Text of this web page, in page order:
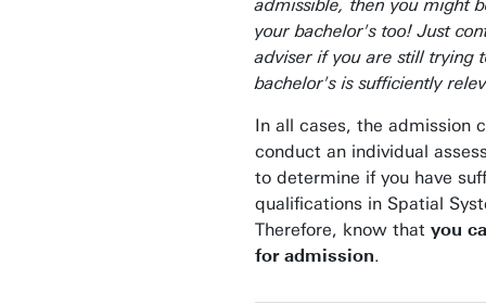
admissible, then you might
your bachelor's too! Just
adviser if you are still trying
bachelor's is sufficiently
In all cases, the admission
conduct an individual
to determine if you have
qualifications in Spatial
Therefore, know that you
for admission.